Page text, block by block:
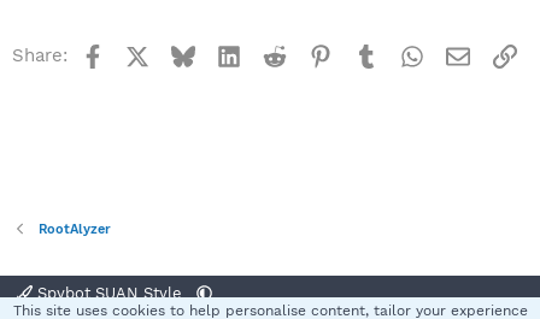
Share: Facebook BlueskyLinkedInReddit Pinterest
TumblrWhatsApp
Email
RootAlyzer
Spybot SUAN Style
This site uses cookies to help personalise content, tailor your experience